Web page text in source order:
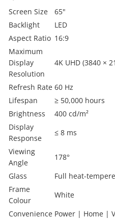
Screen Size
65"
Backlight
LED
Aspect Ratio 16:9
Maximum
Display
Resolution
4K UHD (3840 ×
Refresh Rate 60 Hz
Lifespan
≥ 50,000 hours
Brightness
400 cd/m²
Display
Response
≤ 8 ms
Viewing
Angle
178°
Glass
Full heat-
Frame
Colour
White
Convenience Power | Home |